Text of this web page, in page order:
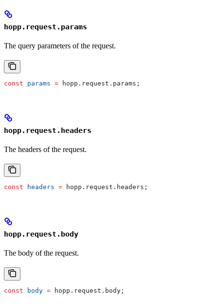
hopp.request.params
The query parameters of the request.
const params = hopp . request . params ;
hopp.request.headers
The headers of the request.
const headers = hopp . request . headers ;
hopp.request.body
The body of the request.
const body = hopp . request . body ;